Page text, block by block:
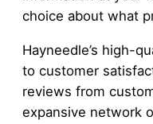
choice about what
Hayneedle’s high-
to customer
reviews from
expansive network